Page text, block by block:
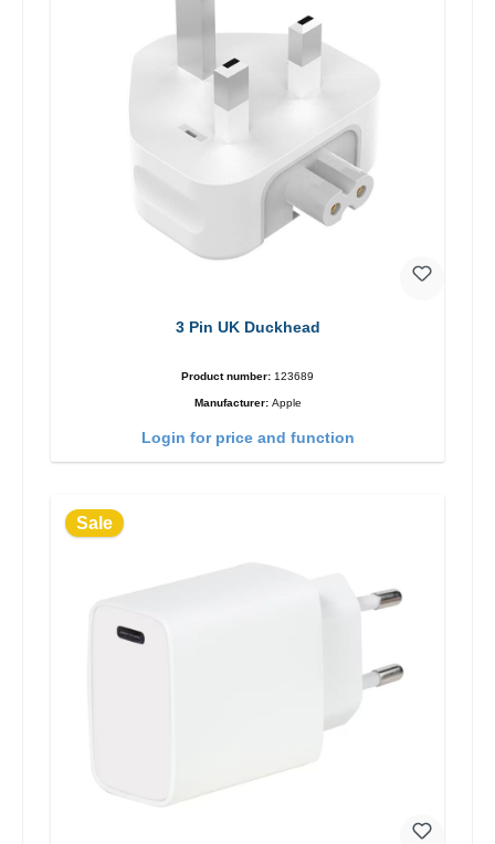
3 Pin UK Duckhead
Product number: 123689
Manufacturer: Apple
Login for price and function
Sale